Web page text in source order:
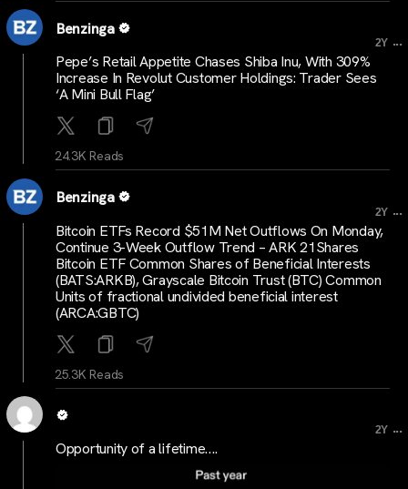
Benzinga
2Y ...
Pepe’s Retail Appetite Chases Shiba Inu, With 309%
Increase In Revolut Customer Holdings: Trader Sees
‘A Mini Bull Flag’
24.3K Reads
Benzinga
2Y ...
Bitcoin ETFs Record $51M Net Outflows On Monday,
Continue 3-Week Outflow Trend – ARK 21Shares
Bitcoin ETF Common Shares of Beneficial Interests
(BATS:ARKB), Grayscale Bitcoin Trust (BTC) Common
Units of fractional undivided beneficial interest
(ARCA:GBTC)
25.3K Reads
2Y ...
Opportunity of a lifetime….